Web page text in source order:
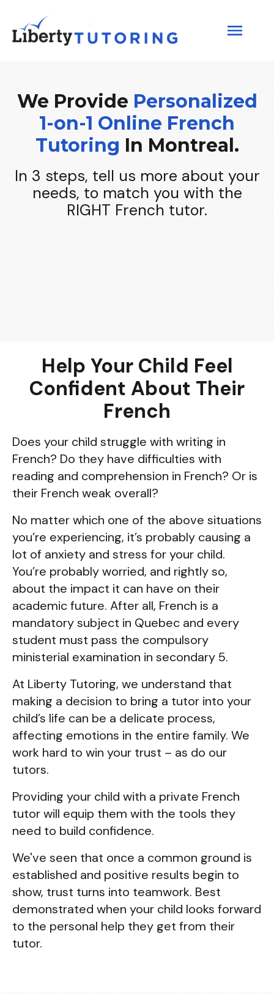
We Provide Personalized
1-on-1 Online French
Tutoring In Montreal.
In 3 steps, tell us more about your
needs, to match you with the
RIGHT French tutor.
Help Your Child Feel
Confident About Their
French
Does your child struggle with writing in
French? Do they have difficulties with
reading and comprehension in French? Or is
their French weak overall?
No matter which one of the above situations
you’re experiencing, it’s probably causing a
lot of anxiety and stress for your child.
You’re probably worried, and rightly so,
about the impact it can have on their
academic future. After all, French is a
mandatory subject in Quebec and every
student must pass the compulsory
ministerial examination in secondary 5.
At Liberty Tutoring, we understand that
making a decision to bring a tutor into your
child’s life can be a delicate process,
affecting emotions in the entire family. We
work hard to win your trust – as do our
tutors.
Providing your child with a private French
tutor will equip them with the tools they
need to build confidence.
We've seen that once a common ground is
established and positive results begin to
show, trust turns into teamwork. Best
demonstrated when your child looks forward
to the personal help they get from their
tutor.